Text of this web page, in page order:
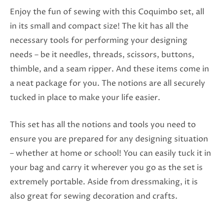
Enjoy the fun of sewing with this Coquimbo set, all
in its small and compact size! The kit has all the
necessary tools for performing your designing
needs – be it needles, threads, scissors, buttons,
thimble, and a seam ripper. And these items come in
a neat package for you. The notions are all securely
tucked in place to make your life easier.
This set has all the notions and tools you need to
ensure you are prepared for any designing situation
– whether at home or school! You can easily tuck it in
your bag and carry it wherever you go as the set is
extremely portable. Aside from dressmaking, it is
also great for sewing decoration and crafts.